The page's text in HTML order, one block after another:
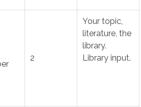
2
Your topic,
literature, the
library.
Library input.